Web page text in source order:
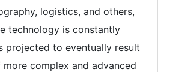
logistics, and others,
technology is constantly
projected to eventually result
complex and advanced